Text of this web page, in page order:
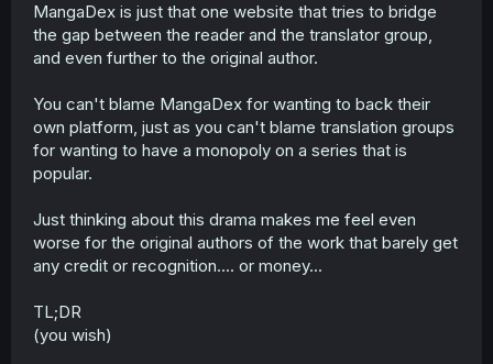
MangaDex is just that one website that tries to bridge
the gap between the reader and the translator group,
and even further to the original author.
You can't blame MangaDex for wanting to back their
own platform, just as you can't blame translation groups
for wanting to have a monopoly on a series that is
popular.
Just thinking about this drama makes me feel even
worse for the original authors of the work that barely get
any credit or recognition.... or money...
TL;DR
(you wish)